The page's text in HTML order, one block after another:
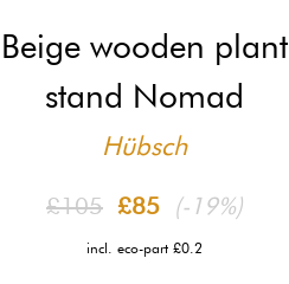
Beige wooden plant
stand Nomad
Hübsch
£105 £85 (-19%)
incl. eco-part £0.2